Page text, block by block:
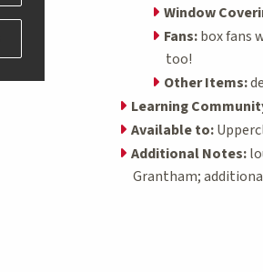
Window
Fans:box fans
too!
Other Items:
Learning
Available to:
Additional Notes:
Grantham;